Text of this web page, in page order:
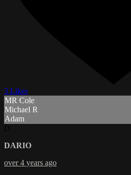
3 Likes
MR Cole
Michael R
Adam
DARIO
over 4 years ago